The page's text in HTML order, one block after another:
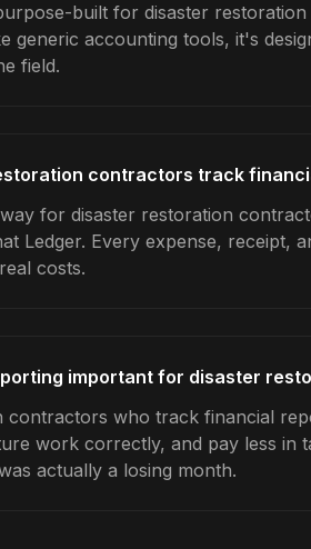
built for disaster
generic accounting tools, it's
field.
contractors track
for disaster restoration
Ledger. Every expense, receipt,
costs.
important for disaster
contractors who track financial
work correctly, and pay less in
actually a losing month.